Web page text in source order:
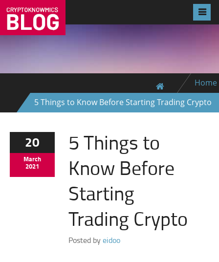
Home
5 Things to Know Before Starting Trading Crypto
20
March
2021
5 Things to
Know Before
Starting
Trading Crypto
Posted byeidoo